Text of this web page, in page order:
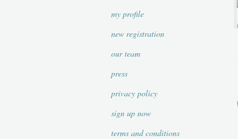
my profile
new registration
our team
press
privacy policy
sign up now
terms and conditions